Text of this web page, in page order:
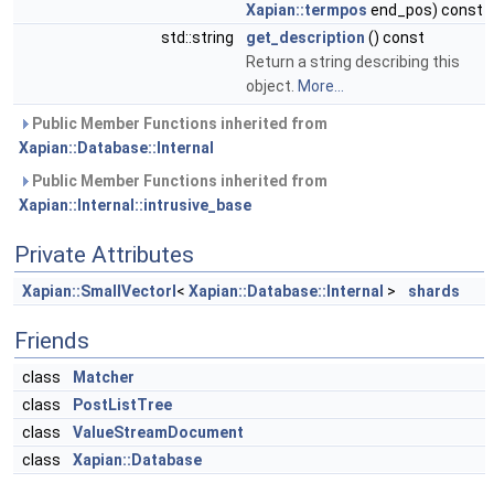
Xapian::termpos end_pos) const
std::string
get_description () const
Return a string describing this
object. More...
Public Member Functions inherited from
Xapian::Database::Internal
Public Member Functions inherited from
Xapian::Internal::intrusive_base
Private Attributes
Xapian::SmallVectorI < Xapian::Database::Internal > shards
Friends
class
Matcher
class
PostListTree
class
ValueStreamDocument
class
Xapian::Database